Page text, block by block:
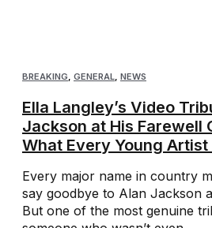
BREAKING, GENERAL, NEWS
Ella Langley’s Video
Jackson at His Farewell
What Every Young Artist
Every major name in country
say goodbye to Alan Jackson
But one of the most genuine